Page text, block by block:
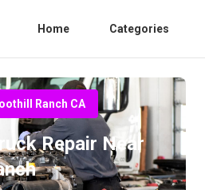
Home Categories
Ranch CA
Repair Near